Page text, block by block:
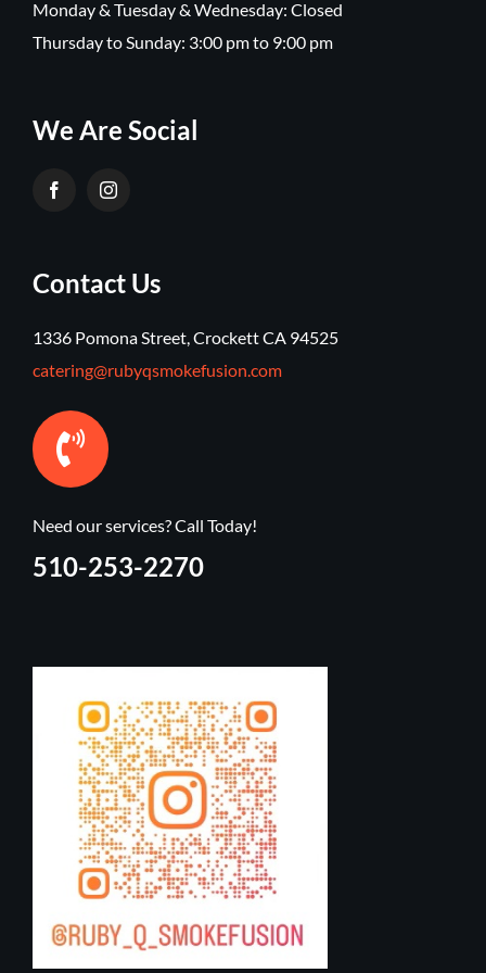
Monday & Tuesday & Wednesday: Closed
Thursday to Sunday: 3:00 pm to 9:00 pm
We Are Social
Contact Us
1336 Pomona Street, Crockett CA 94525
catering@rubyqsmokefusion.com
Need our services? Call Today!
510-253-2270